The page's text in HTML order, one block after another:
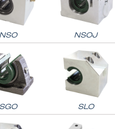
NSO NSOJ
SGO SLO